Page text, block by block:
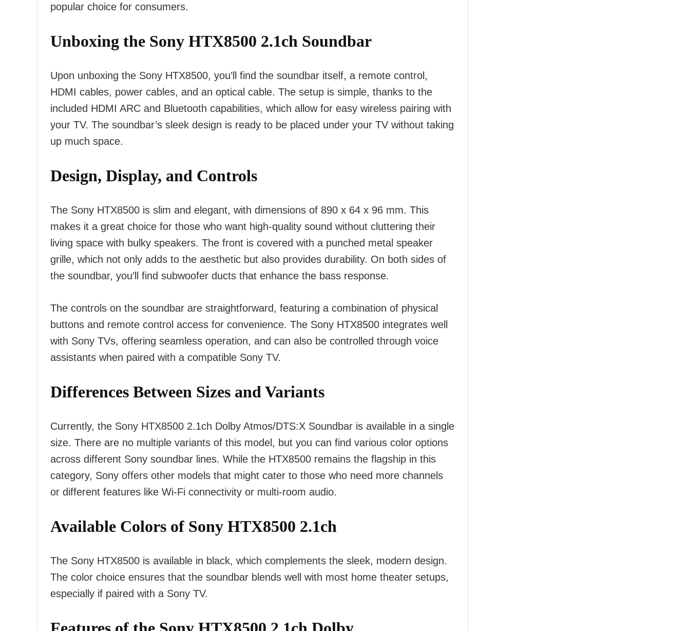
popular choice for consumers.
Unboxing the Sony HTX8500 2.1ch Soundbar
Upon unboxing the Sony HTX8500, you’ll find the soundbar itself, a remote control,
HDMI cables, power cables, and an optical cable. The setup is simple, thanks to the
included HDMI ARC and Bluetooth capabilities, which allow for easy wireless pairing with
your TV. The soundbar’s sleek design is ready to be placed under your TV without taking
up much space.
Design, Display, and Controls
The Sony HTX8500 is slim and elegant, with dimensions of 890 x 64 x 96 mm. This
makes it a great choice for those who want high-quality sound without cluttering their
living space with bulky speakers. The front is covered with a punched metal speaker
grille, which not only adds to the aesthetic but also provides durability. On both sides of
the soundbar, you’ll find subwoofer ducts that enhance the bass response.
The controls on the soundbar are straightforward, featuring a combination of physical
buttons and remote control access for convenience. The Sony HTX8500 integrates well
with Sony TVs, offering seamless operation, and can also be controlled through voice
assistants when paired with a compatible Sony TV.
Differences Between Sizes and Variants
Currently, the Sony HTX8500 2.1ch Dolby Atmos/DTS:X Soundbar is available in a single
size. There are no multiple variants of this model, but you can find various color options
across different Sony soundbar lines. While the HTX8500 remains the flagship in this
category, Sony offers other models that might cater to those who need more channels
or different features like Wi-Fi connectivity or multi-room audio.
Available Colors of Sony HTX8500 2.1ch
The Sony HTX8500 is available in black, which complements the sleek, modern design.
The color choice ensures that the soundbar blends well with most home theater setups,
especially if paired with a Sony TV.